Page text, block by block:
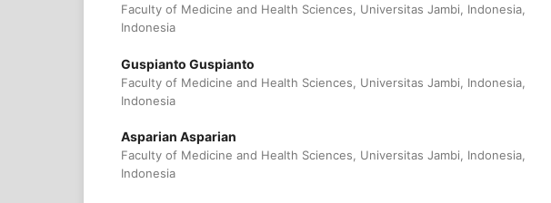
Faculty of Medicine and Health Sciences, Universitas Jambi, Indonesia,
Indonesia
Guspianto Guspianto
Faculty of Medicine and Health Sciences, Universitas Jambi, Indonesia,
Indonesia
Asparian Asparian
Faculty of Medicine and Health Sciences, Universitas Jambi, Indonesia,
Indonesia